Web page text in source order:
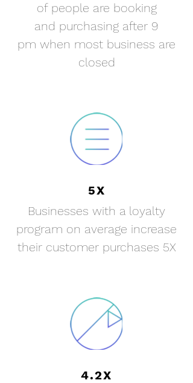
of people are booking
and purchasing after 9
pm when most business are
closed
5X
Businesses with a loyalty
program on average increase
their customer purchases 5X
4.2X